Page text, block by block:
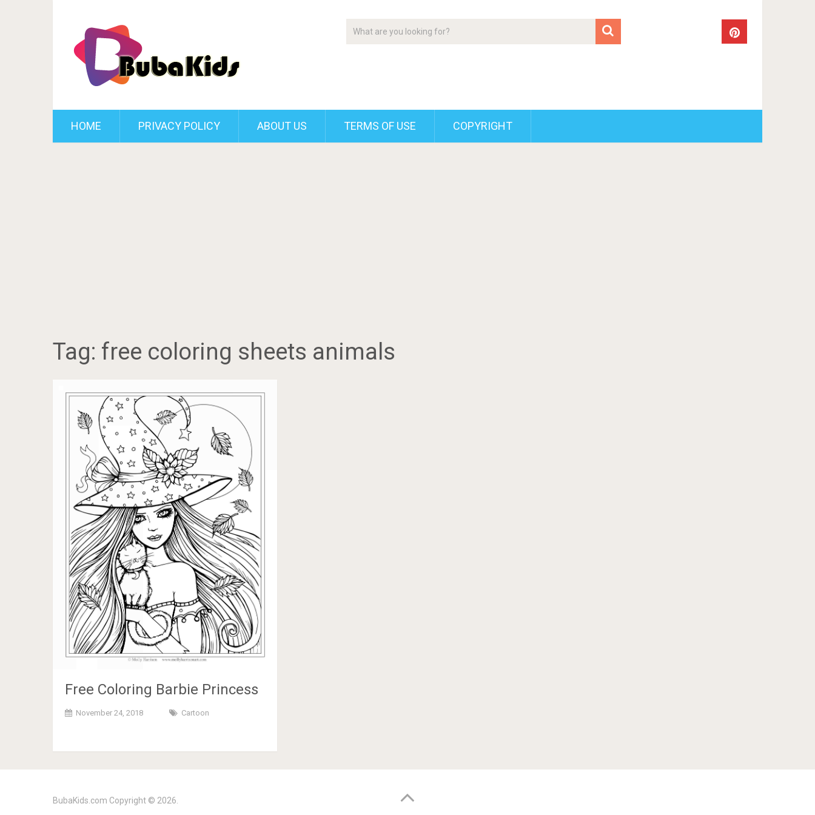
HOME PRIVACY POLICY ABOUT US TERMS OF USE COPYRIGHT
Tag: free coloring sheets animals
Free Coloring Barbie Princess
November 24, 2018 Cartoon
BubaKids.com Copyright © 2026.